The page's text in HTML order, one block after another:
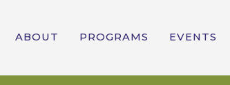
ABOUT PROGRAMS EVENTS